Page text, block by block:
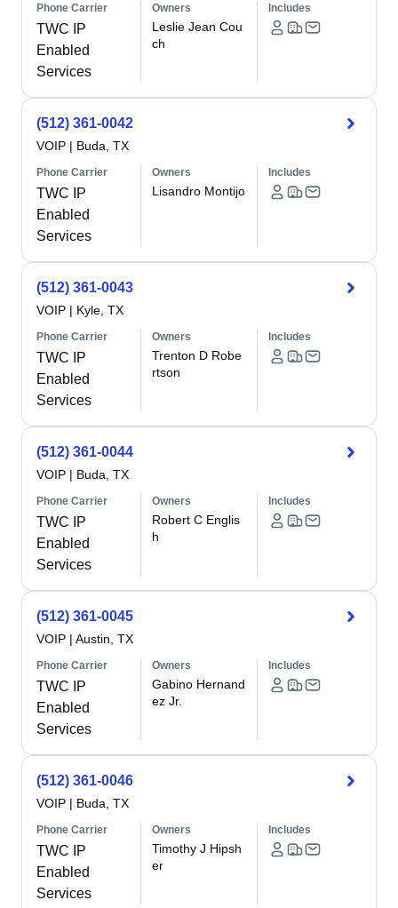
Phone Carrier
TWC IP
Enabled
Services
Owners
Leslie Jean Cou
ch
Includes
(512) 361-0042
VOIP | Buda, TX
Phone Carrier
TWC IP
Enabled
Services
Owners
Lisandro Montijo
Includes
(512) 361-0043
VOIP | Kyle, TX
Phone Carrier
TWC IP
Enabled
Services
Owners
Trenton D Robe
rtson
Includes
(512) 361-0044
VOIP | Buda, TX
Phone Carrier
TWC IP
Enabled
Services
Owners
Robert C Englis
h
Includes
(512) 361-0045
VOIP | Austin, TX
Phone Carrier
TWC IP
Enabled
Services
Owners
Gabino Hernand
ez Jr.
Includes
(512) 361-0046
VOIP | Buda, TX
Phone Carrier
TWC IP
Enabled
Services
Owners
Timothy J Hipsh
er
Includes